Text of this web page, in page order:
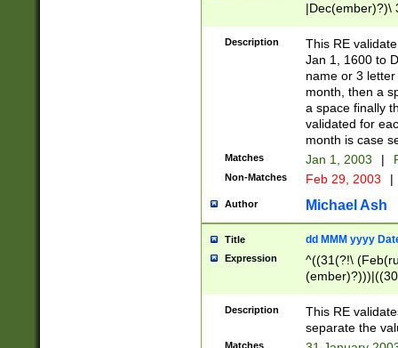
|Dec(ember)?)\
(ember)?)\
9]|1\d|2[0-
[2-9]\d)\d{2}))
Description
This RE
Jan 1, 1600 to
name or 3
month, then a
a space finally
validated for
month is case
Matches Jan 1, 2003 |
Non-Matches Feb 29, 2003 |
Author Michael Ash
Title dd MMM yyyy
Expression
^((31(?!\
(((1[6-9]|[2-
Description
This RE
separate the
Matches